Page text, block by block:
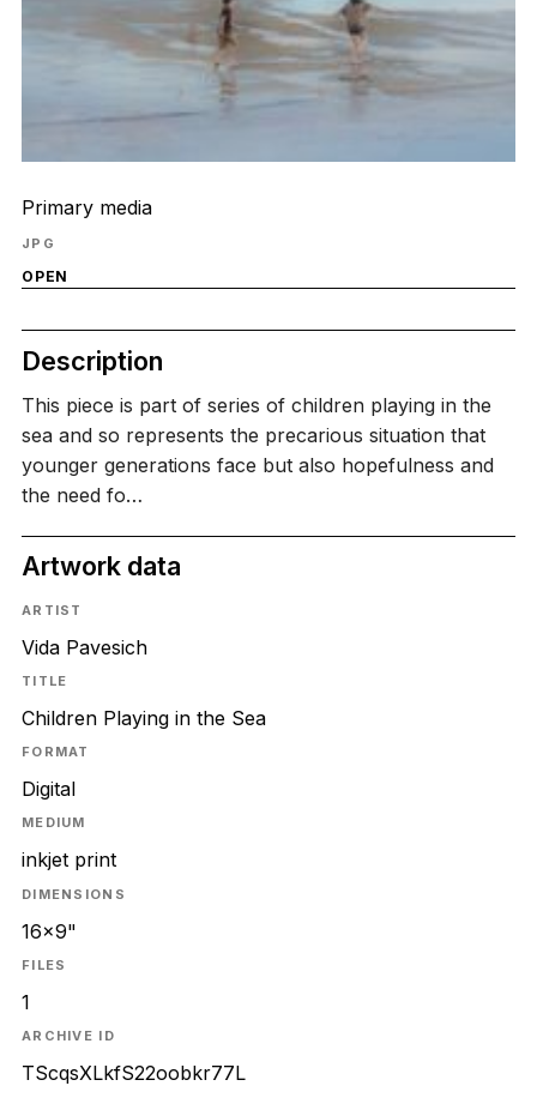
Primary media
JPG
OPEN
Description
This piece is part of series of children playing in the
sea and so represents the precarious situation that
younger generations face but also hopefulness and
the need fo…
Artwork data
ARTIST
Vida Pavesich
TITLE
Children Playing in the Sea
FORMAT
Digital
MEDIUM
inkjet print
DIMENSIONS
16x9"
FILES
1
ARCHIVE ID
TScqsXLkfS22oobkr77L